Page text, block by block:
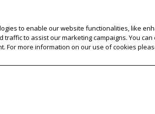
for semi-supervised learning
data in machine learning and improve
the tool and enabled the subsequent
to enable our website functionalities, like
to assist our marketing campaigns. You
For more information on our use of cookies